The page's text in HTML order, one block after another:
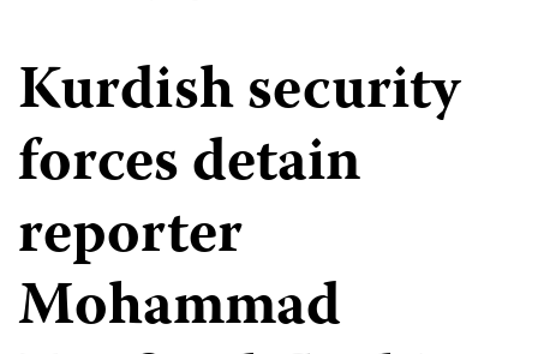
Kurdish security
forces detain
reporter
Mohammad